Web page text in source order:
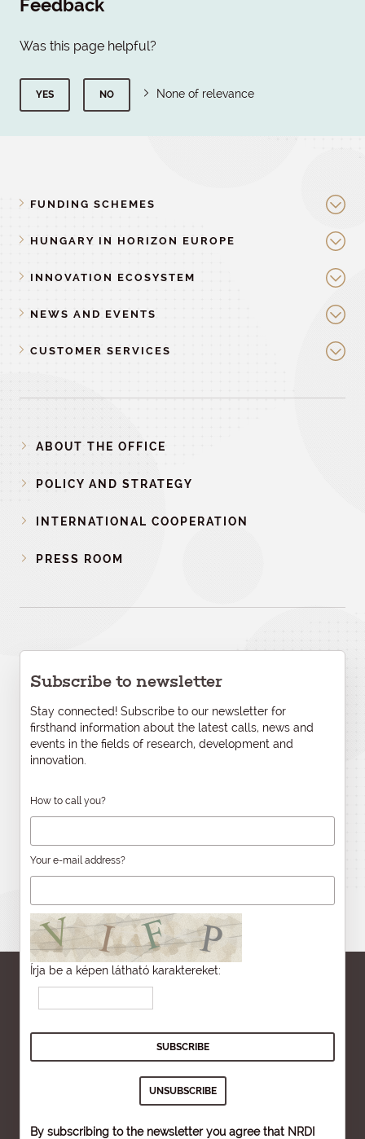
Feedback
Was this page helpful?
YES NO None of relevance
FUNDING SCHEMES
HUNGARY IN HORIZON EUROPE
INNOVATION ECOSYSTEM
NEWS AND EVENTS
CUSTOMER SERVICES
ABOUT THE OFFICE
POLICY AND STRATEGY
INTERNATIONAL COOPERATION
PRESS ROOM
Subscribe to newsletter
Stay connected! Subscribe to our newsletter for
firsthand information about the latest calls, news and
events in the fields of research, development and
innovation.
How to call you?
Your e-mail address?
Írja be a képen látható karaktereket:
By subscribing to the newsletter you agree that NRDI